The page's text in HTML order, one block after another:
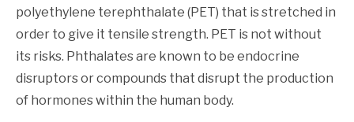
polyethylene terephthalate (PET) that is stretched in
order to give it tensile strength. PET is not without
its risks. Phthalates are known to be endocrine
disruptors or compounds that disrupt the production
of hormones within the human body.